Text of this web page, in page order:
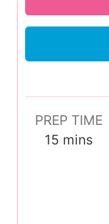
PREP TIME
15 m
mins